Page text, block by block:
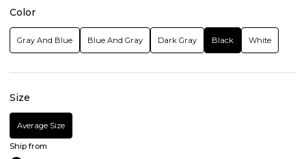
Color
Gray And Blue Blue And Gray Dark Gray Black White
Size
Average Size
Ship from